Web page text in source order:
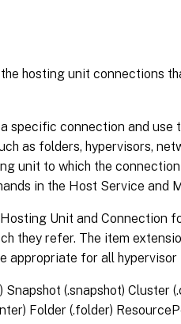
hosting unit connections
specific connection and
as folders, hypervisors,
unit to which the
in the Host Service and
Unit and Connection
they refer. The item
appropriate for all hypervisor
Snapshot (.snapshot) Cluster
Folder (.folder)